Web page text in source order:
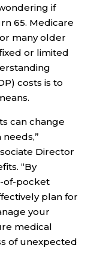
if
65. Medicare
many older
or limited
costs is to
can change
Director
“By
of-pocket
plan for
your
medical
of unexpected